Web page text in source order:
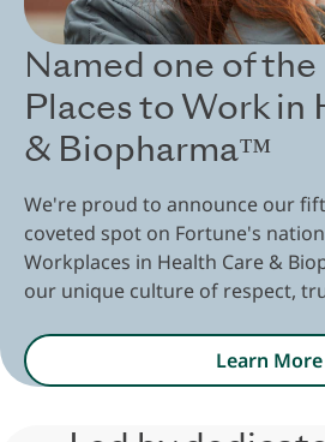
Named one of
Places to Work in
& Biopharma™
We're proud to announce our
coveted spot on Fortune's
Workplaces in Health Care &
our unique culture of respect,
Learn More